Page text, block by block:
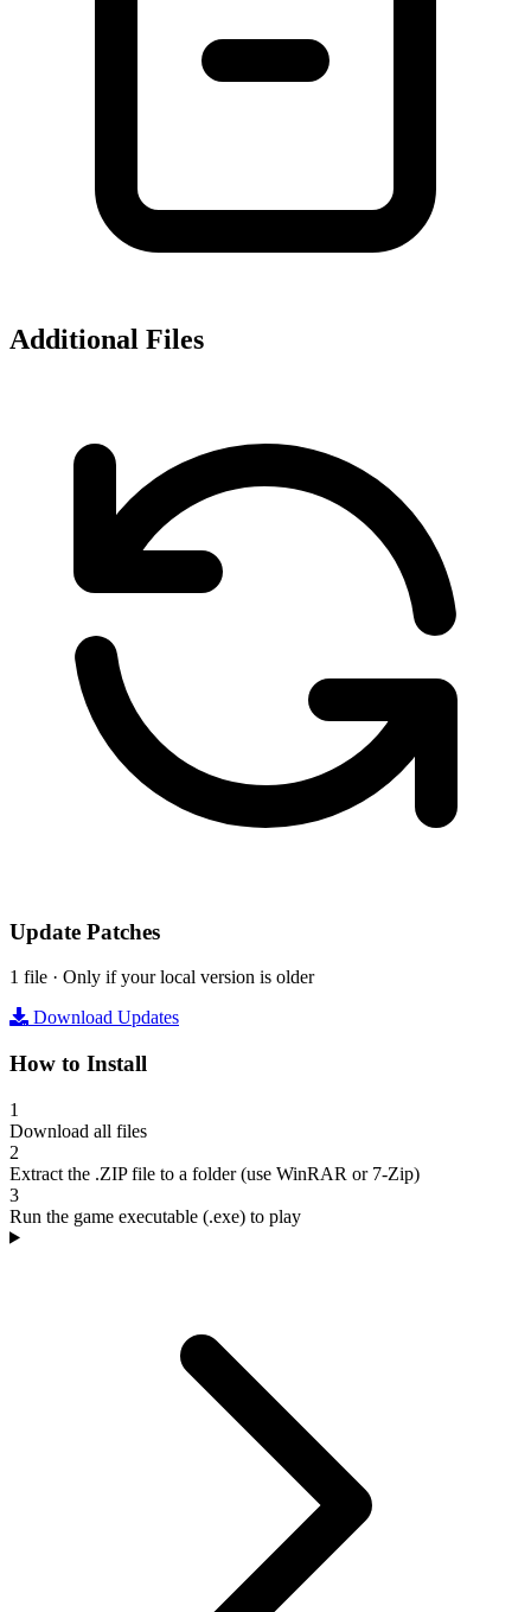
Additional Files
Update Patches
1 file · Only if your local version is older
Download Updates
How to Install
1
Download all files
2
Extract the .ZIP file to a folder (use WinRAR or 7-Zip)
3
Run the game executable (.exe) to play